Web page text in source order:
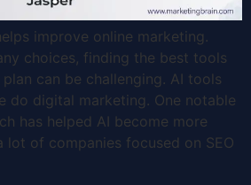
improve online marketing.
choices, finding the best tools
can be challenging. AI tools
do digital marketing. One notable
has helped AI become more
lot of companies focused on SEO